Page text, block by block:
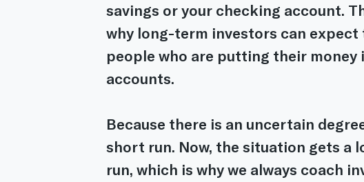
savings or your checking account.
why long-term investors can
people who are putting their money
accounts.
Because there is an uncertain
short run. Now, the situation gets a
run, which is why we always coach